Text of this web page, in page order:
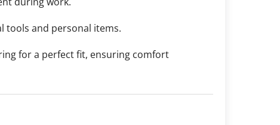
tools and personal items.
for a perfect fit, ensuring comfort